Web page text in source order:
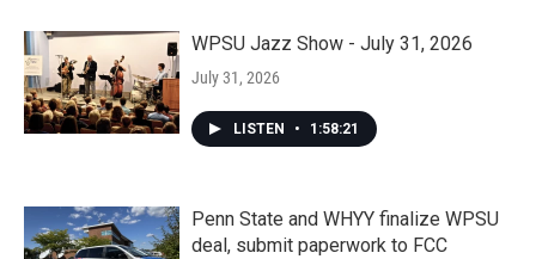
WPSU Jazz Show - July 31, 2026
July 31, 2026
LISTEN • 1:58:21
Penn State and WHYY finalize WPSU
deal, submit paperwork to FCC